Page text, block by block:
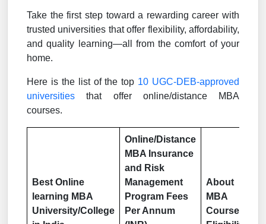
Take the first step toward a rewarding career with
trusted universities that offer flexibility, affordability,
and quality learning—all from the comfort of your
home.
Here is the list of the top 10 UGC-DEB-approved
universities that offer online/distance MBA
courses.
Best Online
learning MBA
University/College
Online/Distance
MBA Insurance
and Risk
Management
Program Fees
Per Annum
About
MBA
Course